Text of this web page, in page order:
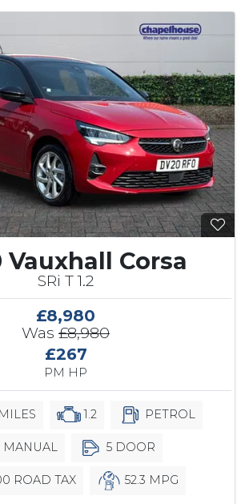
Vauxhall Corsa
SRi T 1.2
£8,980
Was £8,980
£267
PM HP
1.2 PETROL
MANUAL 5 DOOR
ROAD TAX 52.3 MPG